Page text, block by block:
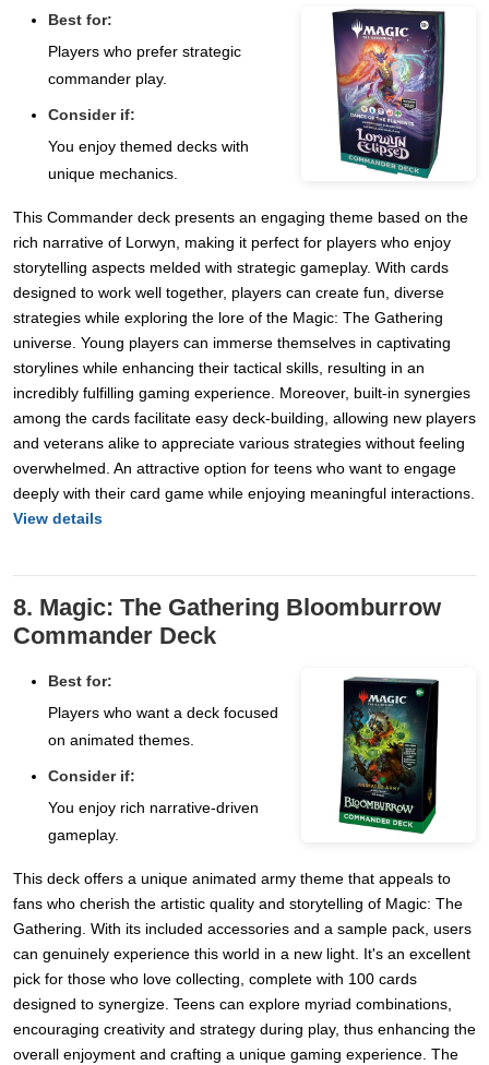
Best for:
Players who prefer strategic
commander play.
Consider if:
You enjoy themed decks with
unique mechanics.
This Commander deck presents an engaging theme based on the
rich narrative of Lorwyn, making it perfect for players who enjoy
storytelling aspects melded with strategic gameplay. With cards
designed to work well together, players can create fun, diverse
strategies while exploring the lore of the Magic: The Gathering
universe. Young players can immerse themselves in captivating
storylines while enhancing their tactical skills, resulting in an
incredibly fulfilling gaming experience. Moreover, built-in synergies
among the cards facilitate easy deck-building, allowing new players
and veterans alike to appreciate various strategies without feeling
overwhelmed. An attractive option for teens who want to engage
deeply with their card game while enjoying meaningful interactions.
View details
8. Magic: The Gathering Bloomburrow
Commander Deck
Best for:
Players who want a deck focused
on animated themes.
Consider if:
You enjoy rich narrative-driven
gameplay.
This deck offers a unique animated army theme that appeals to
fans who cherish the artistic quality and storytelling of Magic: The
Gathering. With its included accessories and a sample pack, users
can genuinely experience this world in a new light. It's an excellent
pick for those who love collecting, complete with 100 cards
designed to synergize. Teens can explore myriad combinations,
encouraging creativity and strategy during play, thus enhancing the
overall enjoyment and crafting a unique gaming experience. The